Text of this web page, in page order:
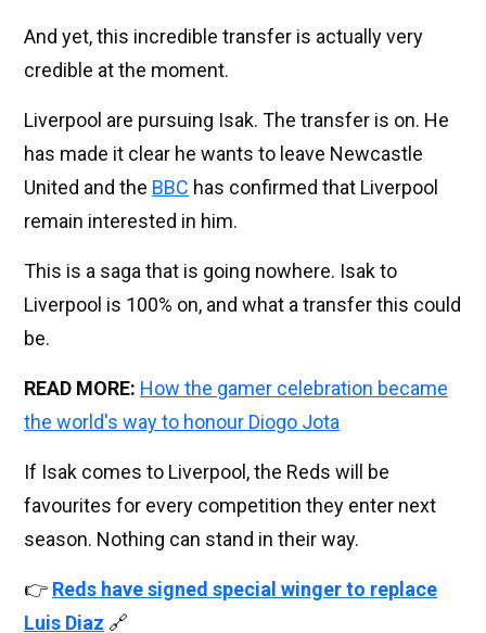
And yet, this incredible transfer is actually very
credible at the moment.
Liverpool are pursuing Isak. The transfer is on. He
has made it clear he wants to leave Newcastle
United and the BBC has confirmed that Liverpool
remain interested in him.
This is a saga that is going nowhere. Isak to
Liverpool is 100% on, and what a transfer this could
be.
READ MORE: How the gamer celebration became
the world's way to honour Diogo Jota
If Isak comes to Liverpool, the Reds will be
favourites for every competition they enter next
season. Nothing can stand in their way.
👉 Reds have signed special winger to replace
Luis Diaz 🔗